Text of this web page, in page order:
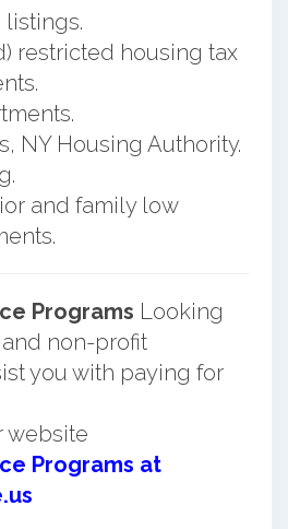
restricted housing tax
NY Housing Authority.
and family low
Programs Looking
non-profit
you with paying for
website
Programs at